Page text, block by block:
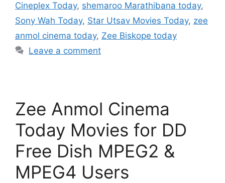
Cineplex Today, shemaroo Marathibana today,
Sony Wah Today, Star Utsav Movies Today, zee
anmol cinema today, Zee Biskope today
Leave a comment
Zee Anmol Cinema
Today Movies for DD
Free Dish MPEG2 &
MPEG4 Users